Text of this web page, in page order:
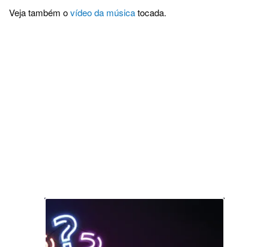
Veja também ovídeo da músicatocada.